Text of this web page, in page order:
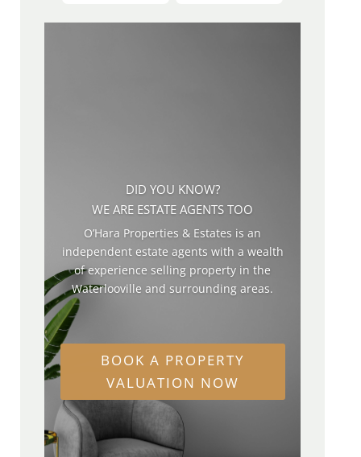
DID YOU KNOW?
WE ARE ESTATE AGENTS TOO
O’Hara Properties & Estates is an
independent estate agents with a wealth
of experience selling property in the
Waterlooville and surrounding areas.
BOOK A PROPERTY
VALUATION NOW